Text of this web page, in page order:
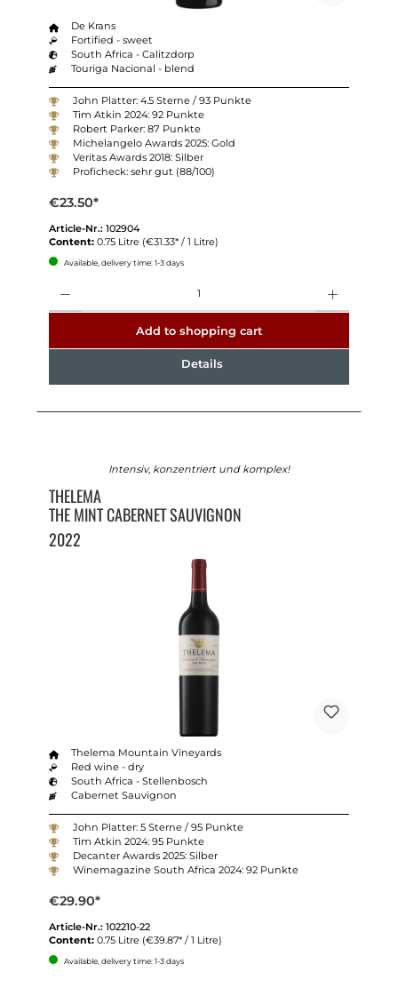
De Krans
Fortified - sweet
South Africa - Calitzdorp
Touriga Nacional - blend
John Platter: 4.5 Sterne / 93 Punkte
Tim Atkin 2024: 92 Punkte
Robert Parker: 87 Punkte
Michelangelo Awards 2025: Gold
Veritas Awards 2018: Silber
Proficheck: sehr gut (88/100)
€23.50*
Article-Nr.: 102904
Content: 0.75 Litre (€31.33* / 1 Litre)
Available, delivery time: 1-3 days
Add to shopping cart
Details
Intensiv, konzentriert und komplex!
THELEMA
THE MINT CABERNET SAUVIGNON
2022
Thelema Mountain Vineyards
Red wine - dry
South Africa - Stellenbosch
Cabernet Sauvignon
John Platter: 5 Sterne / 95 Punkte
Tim Atkin 2024: 95 Punkte
Decanter Awards 2025: Silber
Winemagazine South Africa 2024: 92 Punkte
€29.90*
Article-Nr.: 102210-22
Content: 0.75 Litre (€39.87* / 1 Litre)
Available, delivery time: 1-3 days